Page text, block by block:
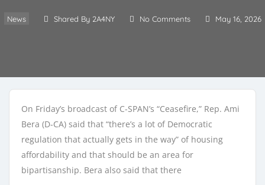
News Shared By 2A4NY No Comments May 16, 2026
On Friday’s broadcast of C-SPAN’s “Ceasefire,” Rep. Ami
Bera (D-CA) said that “there’s a lot of Democratic
regulation that actually gets in the way” of housing
affordability and that should be an area for
bipartisanship. Bera also said that there